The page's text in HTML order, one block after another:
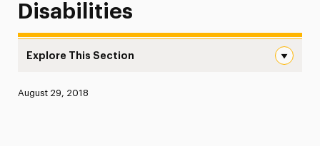
Disabilities
Explore This Section
News
Published:
August 29, 2018